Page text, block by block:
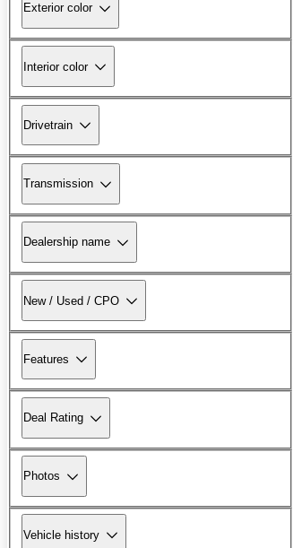
Exterior color
Interior color
Drivetrain
Transmission
Dealership name
New / Used / CPO
Features
Deal Rating
Photos
Vehicle history